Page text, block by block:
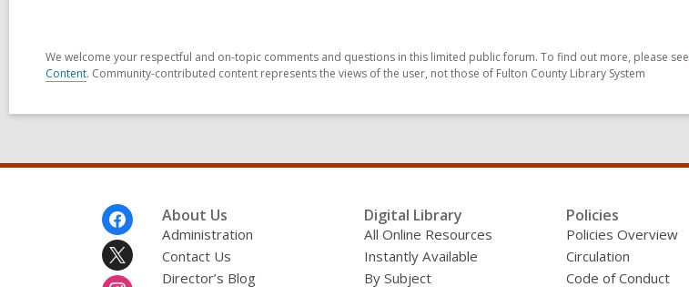
We welcome your respectful and on-topic comments and questions in this limited public forum. To find out more, please see
Content. Community-contributed content represents the views of the user, not those of Fulton County Library System
About Us
Administration
Contact Us
Director’s Blog
Digital Library
All Online Resources
Instantly Available
By Subject
Policies
Policies Overview
Circulation
Code of Conduct